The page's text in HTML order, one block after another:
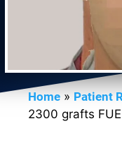
Home » Patient
2300 grafts FUE